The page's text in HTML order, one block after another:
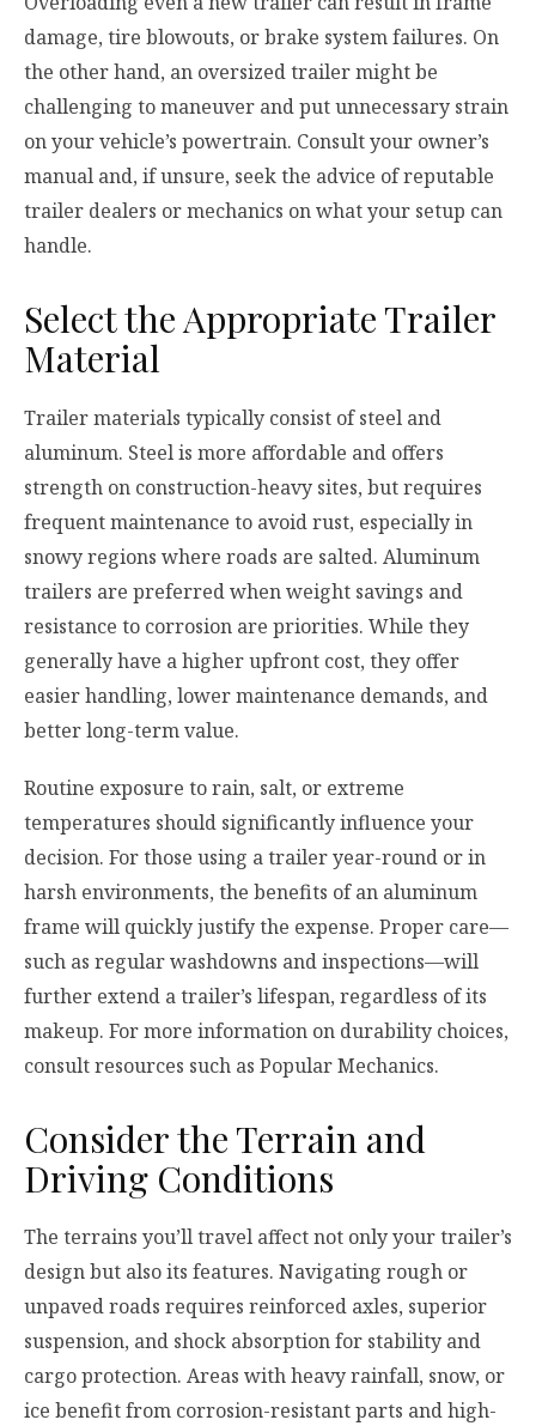
damage, tire blowouts, or brake system failures. On
the other hand, an oversized trailer might be
challenging to maneuver and put unnecessary strain
on your vehicle’s powertrain. Consult your owner’s
manual and, if unsure, seek the advice of reputable
trailer dealers or mechanics on what your setup can
handle.
Select the Appropriate Trailer
Material
Trailer materials typically consist of steel and
aluminum. Steel is more affordable and offers
strength on construction-heavy sites, but requires
frequent maintenance to avoid rust, especially in
snowy regions where roads are salted. Aluminum
trailers are preferred when weight savings and
resistance to corrosion are priorities. While they
generally have a higher upfront cost, they offer
easier handling, lower maintenance demands, and
better long-term value.
Routine exposure to rain, salt, or extreme
temperatures should significantly influence your
decision. For those using a trailer year-round or in
harsh environments, the benefits of an aluminum
frame will quickly justify the expense. Proper care—
such as regular washdowns and inspections—will
further extend a trailer’s lifespan, regardless of its
makeup. For more information on durability choices,
consult resources such as Popular Mechanics.
Consider the Terrain and
Driving Conditions
The terrains you’ll travel affect not only your trailer’s
design but also its features. Navigating rough or
unpaved roads requires reinforced axles, superior
suspension, and shock absorption for stability and
cargo protection. Areas with heavy rainfall, snow, or
ice benefit from corrosion-resistant parts and high-